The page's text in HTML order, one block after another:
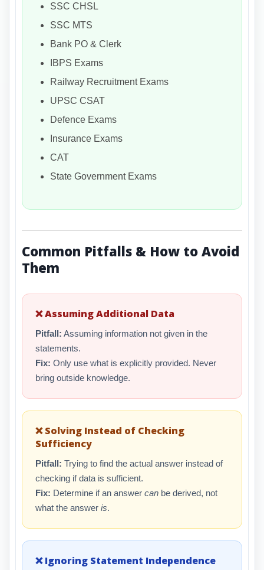
SSC CHSL
SSC MTS
Bank PO & Clerk
IBPS Exams
Railway Recruitment Exams
UPSC CSAT
Defence Exams
Insurance Exams
CAT
State Government Exams
Common Pitfalls & How to Avoid
Them
❌ Assuming Additional Data
Pitfall: Assuming information not given in the
statements.
Fix: Only use what is explicitly provided. Never
bring outside knowledge.
❌ Solving Instead of Checking
Sufficiency
Pitfall: Trying to find the actual answer instead of
checking if data is sufficient.
Fix: Determine if an answer can be derived, not
what the answer is.
❌ Ignoring Statement Independence